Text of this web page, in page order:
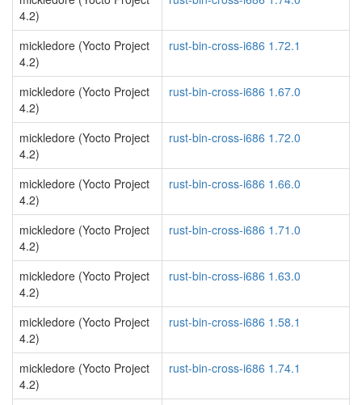
4.2)
mickledore (Yocto Project
4.2)
rust-bin-cross-i686 1.72.1
mickledore (Yocto Project
4.2)
rust-bin-cross-i686 1.67.0
mickledore (Yocto Project
4.2)
rust-bin-cross-i686 1.72.0
mickledore (Yocto Project
4.2)
rust-bin-cross-i686 1.66.0
mickledore (Yocto Project
4.2)
rust-bin-cross-i686 1.71.0
mickledore (Yocto Project
4.2)
rust-bin-cross-i686 1.63.0
mickledore (Yocto Project
4.2)
rust-bin-cross-i686 1.58.1
mickledore (Yocto Project
4.2)
rust-bin-cross-i686 1.74.1